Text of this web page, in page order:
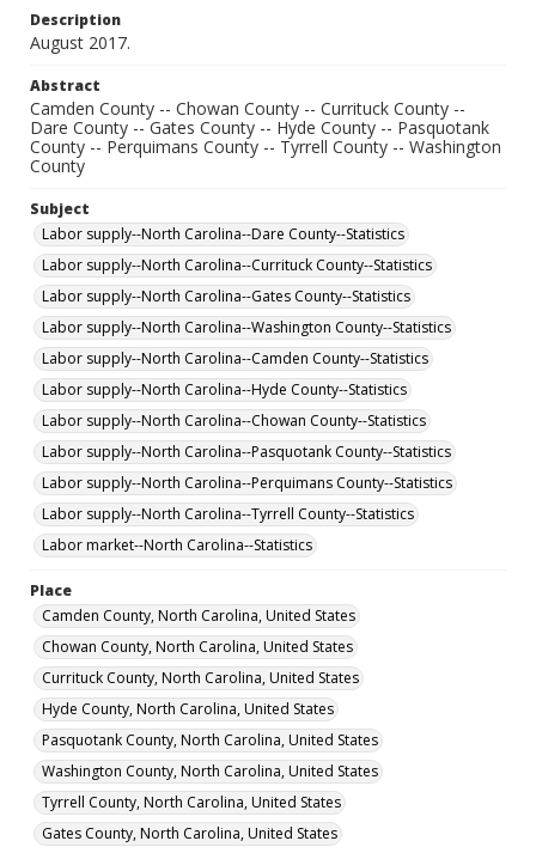
Description
August 2017.
Abstract
Camden County -- Chowan County -- Currituck County --
Dare County -- Gates County -- Hyde County -- Pasquotank
County -- Perquimans County -- Tyrrell County -- Washington
County
Subject
Labor supply--North Carolina--Dare County--Statistics
Labor supply--North Carolina--Currituck County--Statistics
Labor supply--North Carolina--Gates County--Statistics
Labor supply--North Carolina--Washington County--Statistics
Labor supply--North Carolina--Camden County--Statistics
Labor supply--North Carolina--Hyde County--Statistics
Labor supply--North Carolina--Chowan County--Statistics
Labor supply--North Carolina--Pasquotank County--Statistics
Labor supply--North Carolina--Perquimans County--Statistics
Labor supply--North Carolina--Tyrrell County--Statistics
Labor market--North Carolina--Statistics
Place
Camden County, North Carolina, United States
Chowan County, North Carolina, United States
Currituck County, North Carolina, United States
Hyde County, North Carolina, United States
Pasquotank County, North Carolina, United States
Washington County, North Carolina, United States
Tyrrell County, North Carolina, United States
Gates County, North Carolina, United States